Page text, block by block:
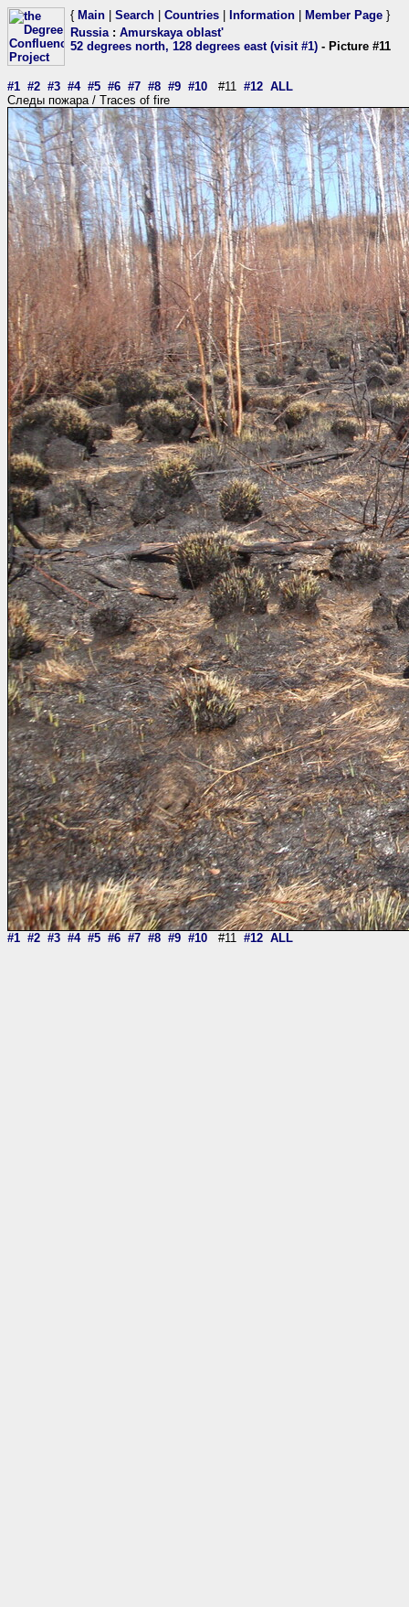
{ Main Search Countries Information Member Page }
Russia: Amurskaya oblast'
52 degrees north, 128 degrees east (visit #1) - Picture #11
#1 #2 #3 #4 #5 #6 #7 #8 #9 #10 #11 #12 ALL
Следы пожара / Traces of fire
#1 #2 #3 #4 #5 #6 #7 #8 #9 #10 #11 #12 ALL